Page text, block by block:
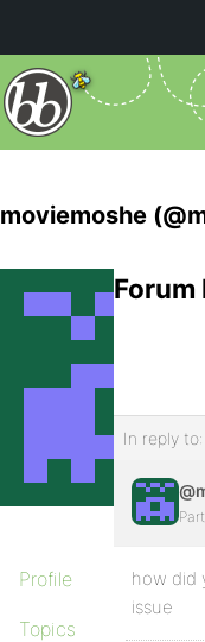
moviemoshe
Profile
Topics
Forum
In reply to:
how did
issue